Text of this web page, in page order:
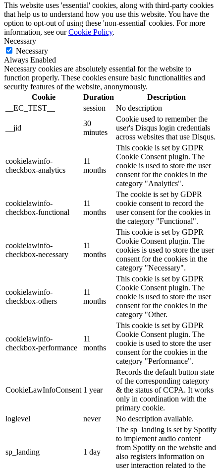
This website uses 'essential' cookies, along with third-party cookies
that help us to understand how you use this website. You have the
option to opt-out of using these 'non-essential' cookies. For more
information, see ourCookie Policy.
Necessary
Necessary
Always Enabled
Necessary cookies are absolutely essential for the website to
function properly. These cookies ensure basic functionalities and
security features of the website, anonymously.
Cookie
Duration
Description
__EC_TEST__
session No description
__jid
30
minutes
Cookie used to remember the
user's Disqus login credentials
across websites that use Disqus.
cookielawinfo-
checkbox-analytics
11
months
This cookie is set by GDPR
Cookie Consent plugin. The
cookie is used to store the user
consent for the cookies in the
category "Analytics".
cookielawinfo-
checkbox-functional
11
months
The cookie is set by GDPR
cookie consent to record the
user consent for the cookies in
the category "Functional".
cookielawinfo-
checkbox-necessary
11
months
This cookie is set by GDPR
Cookie Consent plugin. The
cookies is used to store the user
consent for the cookies in the
category "Necessary".
cookielawinfo-
checkbox-others
11
months
This cookie is set by GDPR
Cookie Consent plugin. The
cookie is used to store the user
consent for the cookies in the
category "Other.
cookielawinfo-
checkbox-performance
11
months
This cookie is set by GDPR
Cookie Consent plugin. The
cookie is used to store the user
consent for the cookies in the
category "Performance".
CookieLawInfoConsent 1 year
Records the default button state
of the corresponding category
& the status of CCPA. It works
only in coordination with the
primary cookie.
loglevel
never No description available.
sp_landing 1 day
The sp_landing is set by Spotify
to implement audio content
from Spotify on the website and
also registers information on
user interaction related to the